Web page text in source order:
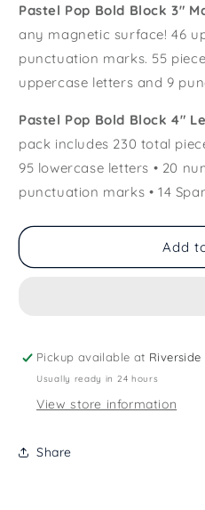
Pastel Pop Bold Block 3"
any magnetic surface! 46
punctuation marks. 55
uppercase letters and 9
Pastel Pop Bold Block 4"
pack includes 230 total
95 lowercase letters • 20
punctuation marks • 14
Add
Pickup available at Riverside
Usually ready in 24 hours
View store information
Share